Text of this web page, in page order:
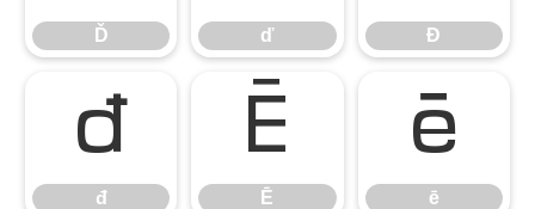
Ď ď Đ
đ
đ
Ē
Ē
ē
ē